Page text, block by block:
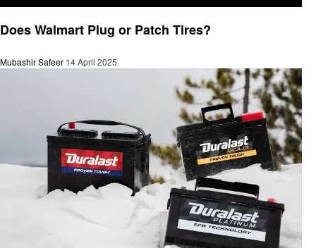
Does Walmart Plug or Patch Tires?
Mubashir Safeer 14 April 2025